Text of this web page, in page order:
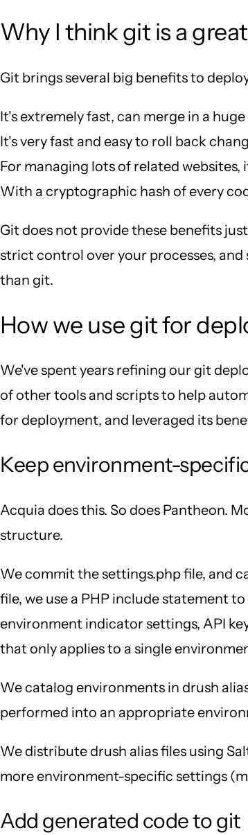
Why I think git is a
Git brings several big benefits to
It's extremely fast, can merge in a
It's very fast and easy to roll back
For managing lots of related
With a cryptographic hash of every
Git does not provide these benefits
strict control over your processes,
than git.
How we use git for
We've spent years refining our git
of other tools and scripts to help
for deployment, and leveraged its
Keep environment-
Acquia does this. So does Pantheon.
structure.
We commit the settings.php file, and
file, we use a PHP include statement
environment indicator settings, API
that only applies to a single
We catalog environments in drush
performed into an appropriate
We distribute drush alias files using
more environment-specific settings
Add generated code to git